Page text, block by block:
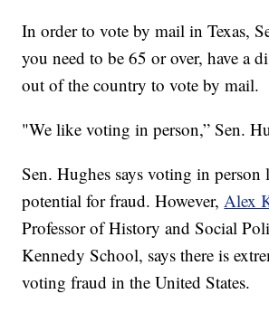
In order to vote by mail in Texas,
you need to be 65 or over, have a
out of the country to vote by mail.
"We like voting in person,” Sen.
Sen. Hughes says voting in person
potential for fraud. However, Alex
Professor of History and Social
Kennedy School, says there is
voting fraud in the United States.